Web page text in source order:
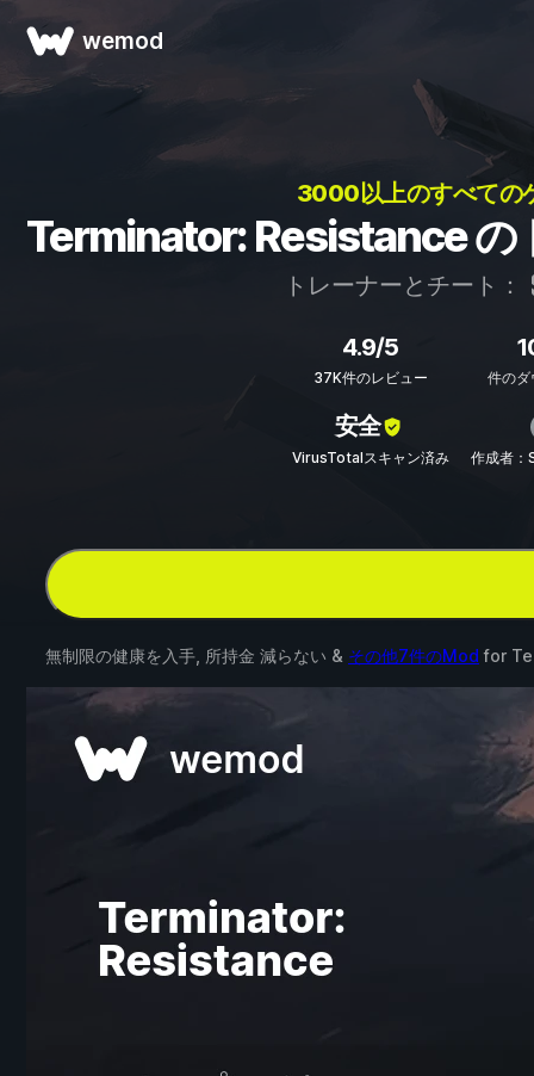
wemod
3000以上のすべての
Terminator: Resistance の
トレーナーとチート：
4.9/5
37K件のレビュー 件のダ
安全
VirusTotalスキャン済み 作成者：
無制限の健康を入手, 所持金 減らない & その他7件のMod for